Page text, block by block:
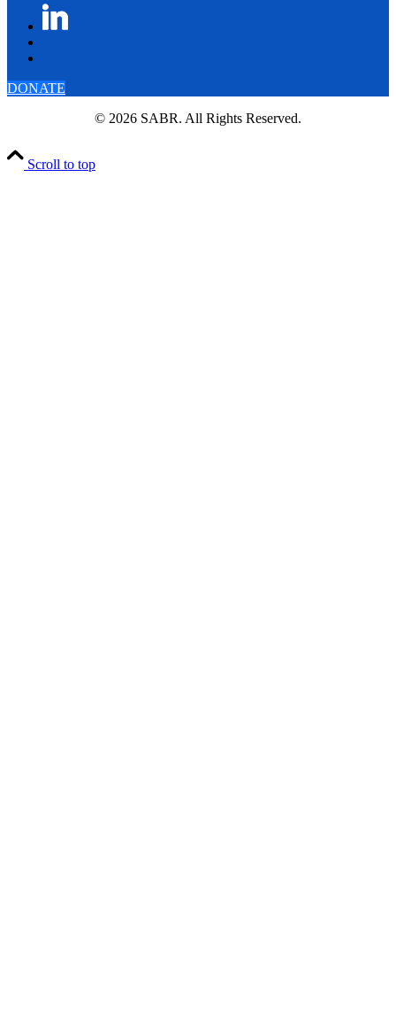
DONATE
© 2026 SABR. All Rights Reserved.
Scroll to top